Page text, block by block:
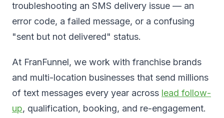
troubleshooting an SMS delivery issue — an
error code, a failed message, or a confusing
"sent but not delivered" status.
At FranFunnel, we work with franchise brands
and multi-location businesses that send millions
of text messages every year across lead follow-
up, qualification, booking, and re-engagement.